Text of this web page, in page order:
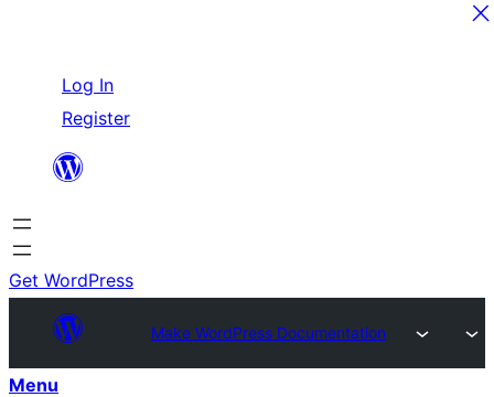
content
Log In
Register
Get WordPress
Make WordPress Documentation
Menu